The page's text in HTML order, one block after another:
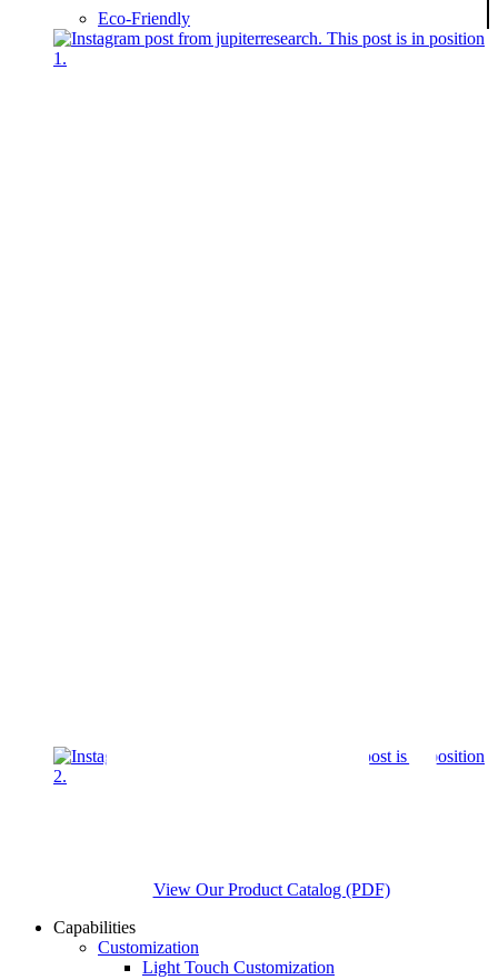
Eco-Friendly
View Our Product Catalog (PDF)
Capabilities
Customization
Light Touch Customization